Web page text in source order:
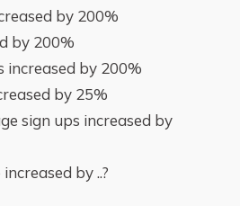
by 200%
by 200%
increased by 200%
by 25%
sign ups increased by
by ..?